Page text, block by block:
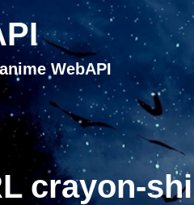
WebAPI
crayon-